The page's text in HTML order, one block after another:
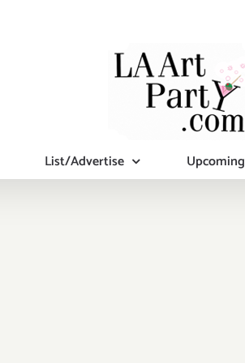
List/Advertise Upcoming